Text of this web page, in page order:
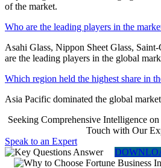
of the market.
Who are the leading players in the
Asahi Glass, Nippon Sheet Glass,
are the leading players in the global
Which region held the highest share in
Asia Pacific dominated the global
Seeking Comprehensive Intelligence
Touch with Our
Speak to an Expert